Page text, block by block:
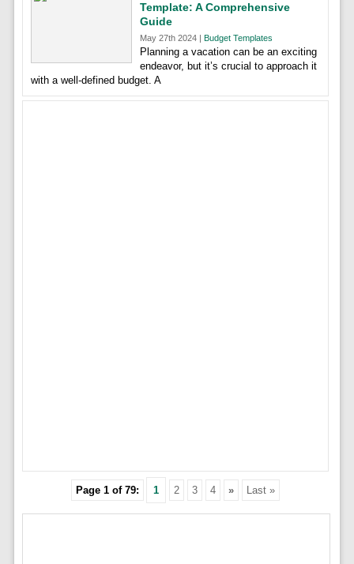
Template: A Comprehensive
Guide
May 27th 2024 | Budget Templates
Planning a vacation can be an exciting
endeavor, but it’s crucial to approach it
with a well-defined budget. A
Page 1 of 79: 1 2 3 4 » Last »